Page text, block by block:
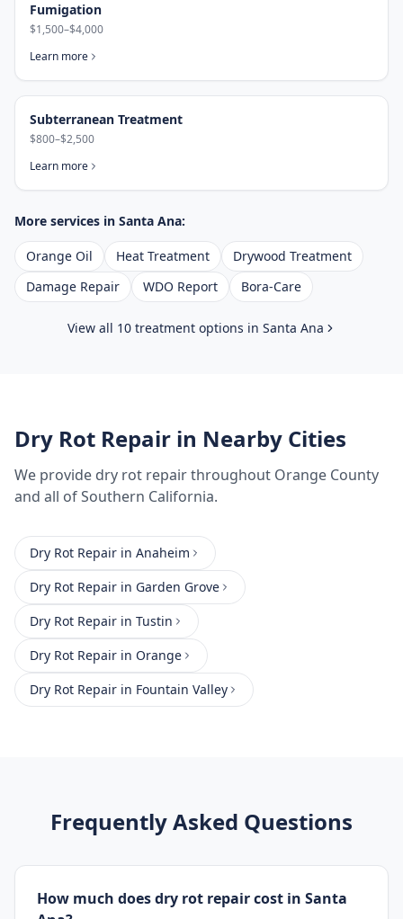
Fumigation
$1,500–$4,000
Learn more
Subterranean Treatment
$800–$2,500
Learn more
More services in Santa Ana:
Orange Oil Heat Treatment
Drywood Treatment
Damage Repair
WDO Report Bora-Care
View all 10 treatment options in Santa Ana
Dry Rot Repair in Nearby Cities
We provide dry rot repairthroughout Orange County
and all of Southern California.
Dry Rot Repair in Anaheim
Dry Rot Repair in Garden Grove
Dry Rot Repair in Tustin
Dry Rot Repair in Orange
Dry Rot Repair in Fountain Valley
Frequently Asked Questions
How much does dry rot repair cost in Santa